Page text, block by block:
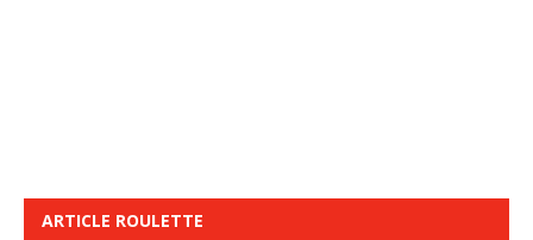
ARTICLE ROULETTE